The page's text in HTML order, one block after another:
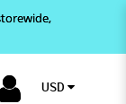
USD